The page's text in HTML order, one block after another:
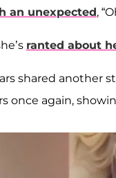
an unexpected,
ranted about
shared another
once again,